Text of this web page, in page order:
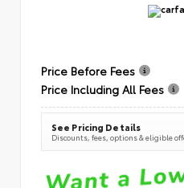
Price Before Fees
Price Including All Fees
See Pricing Details
Discounts, fees, options & eligible